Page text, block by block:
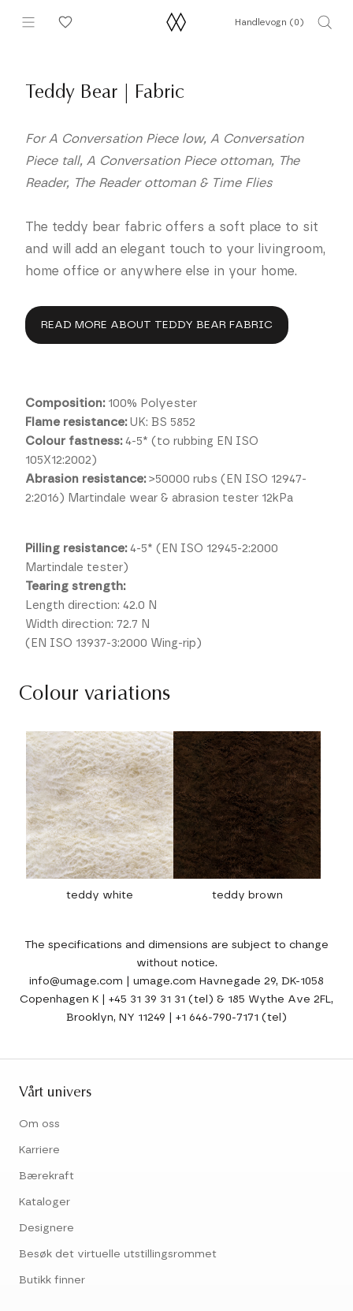
Handlevogn (0)
Teddy Bear | Fabric
For A Conversation Piece low, A Conversation
Piece tall, A Conversation Piece ottoman, The
Reader, The Reader ottoman & Time Flies
The teddy bear fabric offers a soft place to sit
and will add an elegant touch to your livingroom,
home office or anywhere else in your home.
READ MORE ABOUT TEDDY BEAR FABRIC
Composition: 100% Polyester
Flame resistance: UK: BS 5852
Colour fastness: 4-5* (to rubbing EN ISO
105X12:2002)
Abrasion resistance: >50000 rubs (EN ISO 12947-
2:2016) Martindale wear & abrasion tester 12kPa
Pilling resistance: 4-5* (EN ISO 12945-2:2000
Martindale tester)
Tearing strength:
Length direction: 42.0 N
Width direction: 72.7 N
(EN ISO 13937-3:2000 Wing-rip)
Colour variations
teddy white teddy brown
The specifications and dimensions are subject to change
without notice.
info@umage.com | umage.com Havnegade 29, DK-1058
Copenhagen K | +45 31 39 31 31 (tel) & 185 Wythe Ave 2FL,
Brooklyn, NY 11249 | +1 646-790-7171 (tel)
Vårt univers
Om oss
Karriere
Bærekraft
Kataloger
Designere
Besøk det virtuelle utstillingsrommet
Butikk finner